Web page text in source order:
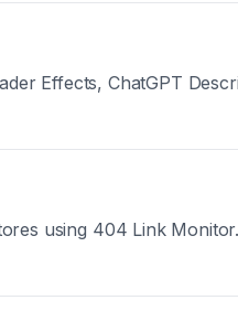
Effects, ChatGPT
using 404 Link